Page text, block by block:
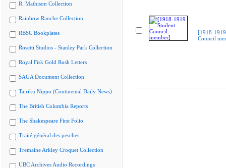
R. Mathison Collection
Rainbow Ranche Collection
RBSC Bookplates
Rosetti Studios - Stanley Park Collection
Royal Fisk Gold Rush Letters
SAGA Document Collection
Tairiku Nippo (Continental Daily News)
The British Columbia Reports
The Shakespeare First Folio
Traité général des pesches
Tremaine Arkley Croquet Collection
UBC Archives Audio Recordings
[1918-
Council